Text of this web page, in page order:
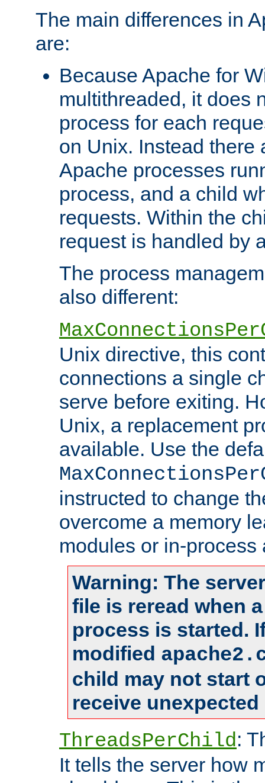
The main differences in
are:
Because Apache for
multithreaded, it does
process for each
on Unix. Instead there
Apache processes
process, and a child
requests. Within the
request is handled by
The process
also different:
Unix directive, this
connections a single
serve before exiting.
Unix, a replacement
available. Use the
instructed to change
overcome a memory
modules or in-process
Warning: The
file is reread when
process is started.
modified
child may not start
receive
ThreadsPerChild:
It tells the server how